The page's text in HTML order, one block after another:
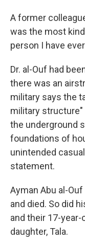
A former
was the most
person I have
Dr. al-Ouf had
there was an
military says the
military structure"
the underground
foundations of
unintended
statement.
Ayman Abu al-
and died. So did
and their 17-year-
daughter, Tala.